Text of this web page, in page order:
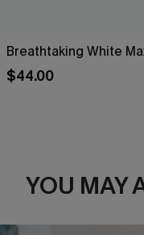
Breathtaking White
$44.00
YOU MAY